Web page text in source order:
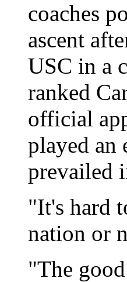
coaches
ascent
USC in a
ranked
official
played an
prevailed
"It's hard
nation or
"The